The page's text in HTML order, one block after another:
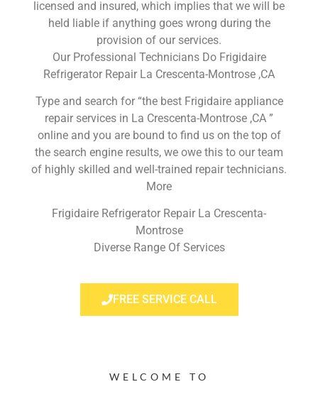
licensed and insured, which implies that we will be
held liable if anything goes wrong during the
provision of our services.
Our Professional Technicians Do Frigidaire
Refrigerator Repair La Crescenta-Montrose ,CA
Type and search for “the best Frigidaire appliance
repair services in La Crescenta-Montrose ,CA ”
online and you are bound to find us on the top of
the search engine results, we owe this to our team
of highly skilled and well-trained repair technicians.
More
Frigidaire Refrigerator Repair La Crescenta-
Montrose
Diverse Range Of Services
FREE SERVICE CALL
WELCOME TO